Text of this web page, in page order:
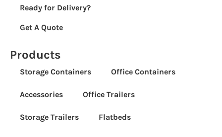
Products
Storage Containers Office Containers
Accessories Office Trailers
Storage Trailers Flatbeds
Ready for Delivery?
Get A Quote